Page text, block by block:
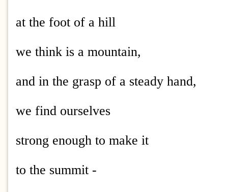
at the foot of a hill
we think is a mountain,
and in the grasp of a steady hand,
we find ourselves
strong enough to make it
to the summit -